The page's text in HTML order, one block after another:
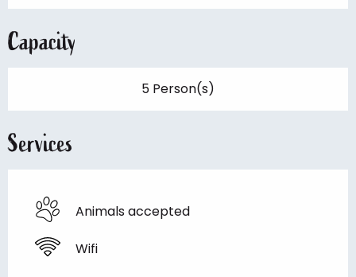
Capacity
5 Person(s)
Services
Animals accepted
Wifi